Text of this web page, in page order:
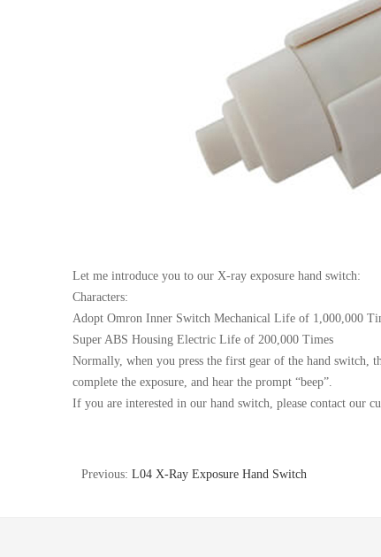
Let me introduce you to our X-ray exposure hand switch:
Characters:
Adopt Omron Inner Switch Mechanical Life of 1,000,000
Super ABS Housing Electric Life of 200,000 Times
Normally, when you press the first gear of the hand switch,
complete the exposure, and hear the prompt “beep”.
If you are interested in our hand switch, please contact our
Previous: L04 X-Ray Exposure Hand Switch